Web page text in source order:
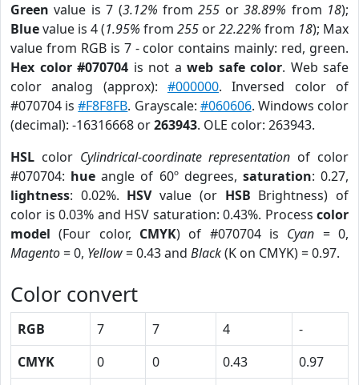
Green value is 7 (3.12% from255 or38.89% from 18);
Bluevalue is 4 (1.95% from 255 or22.22% from 18); Max
value from RGB is 7 - color contains mainly: red, green.
Hex color #070704 is not a web safe color. Web safe
color analog (approx): #000000. Inversed color of
#070704 is#F8F8FB. Grayscale: #060606. Windows color
(decimal): -16316668 or263943. OLE color: 263943.
HSL color Cylindrical-coordinate representation of color
#070704: hue angle of 60º degrees, saturation: 0.27,
lightness: 0.02%. HSVvalue (or HSB Brightness) of
color is 0.03% and HSV saturation: 0.43%. Process color
model (Four color, CMYK) of #070704 is Cyan = 0,
Magento= 0, Yellow= 0.43 and Black(K on CMYK) = 0.97.
Color convert
RGB 7 7 4
-
CMYK
0 0 0.43
0.97